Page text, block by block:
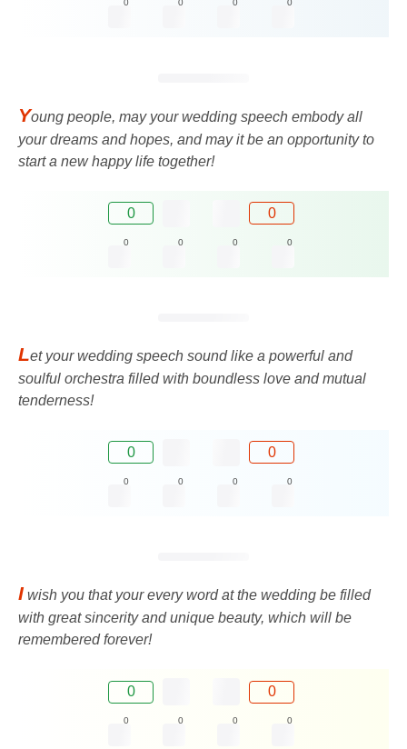
0 0 0 0
Young people, may your wedding speech embody all
your dreams and hopes, and may it be an opportunity to
start a new happy life together!
0 0
0 0 0 0
Let your wedding speech sound like a powerful and
soulful orchestra filled with boundless love and mutual
tenderness!
0 0
0 0 0 0
I wish you that your every word at the wedding be filled
with great sincerity and unique beauty, which will be
remembered forever!
0 0
0 0 0 0